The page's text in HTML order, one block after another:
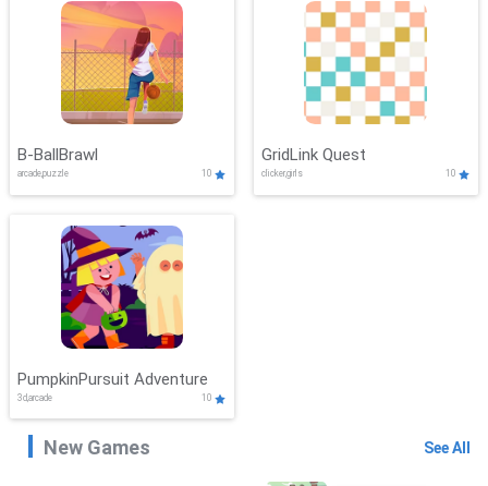
B-BallBrawl
arcade,puzzle 10
GridLink Quest
clicker,girls 10
PumpkinPursuit Adventure
3d,arcade 10
New Games See All